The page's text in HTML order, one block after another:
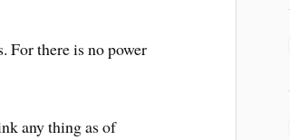
For there is no power
any thing as of